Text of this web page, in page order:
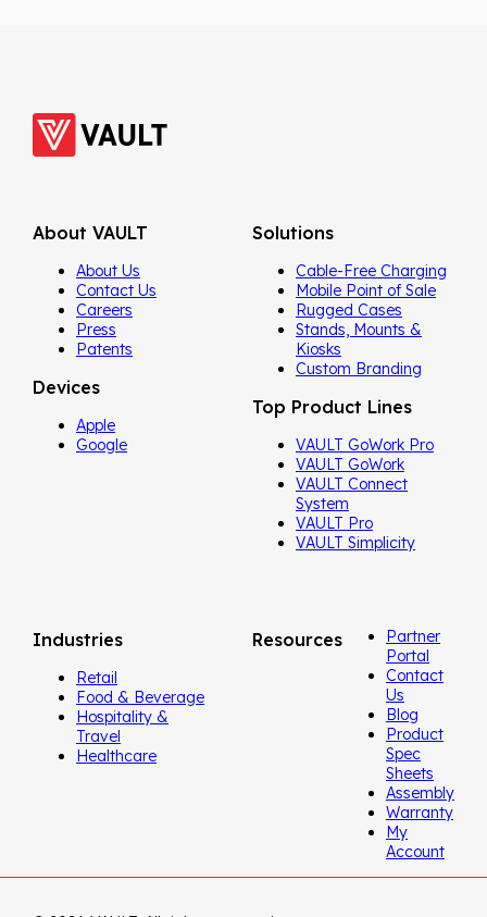
About VAULT
About Us
Contact Us
Careers
Press
Patents
Devices
Apple
Google
Solutions
Cable-Free Charging
Mobile Point of Sale
Rugged Cases
Stands, Mounts &
Kiosks
Custom Branding
Top Product Lines
VAULT GoWork Pro
VAULT GoWork
VAULT Connect
System
VAULT Pro
VAULT Simplicity
Industries
Retail
Food & Beverage
Hospitality &
Travel
Healthcare
Resources
Partner
Portal
Contact
Us
Blog
Product
Spec
Sheets
Assembly
Warranty
My
Account